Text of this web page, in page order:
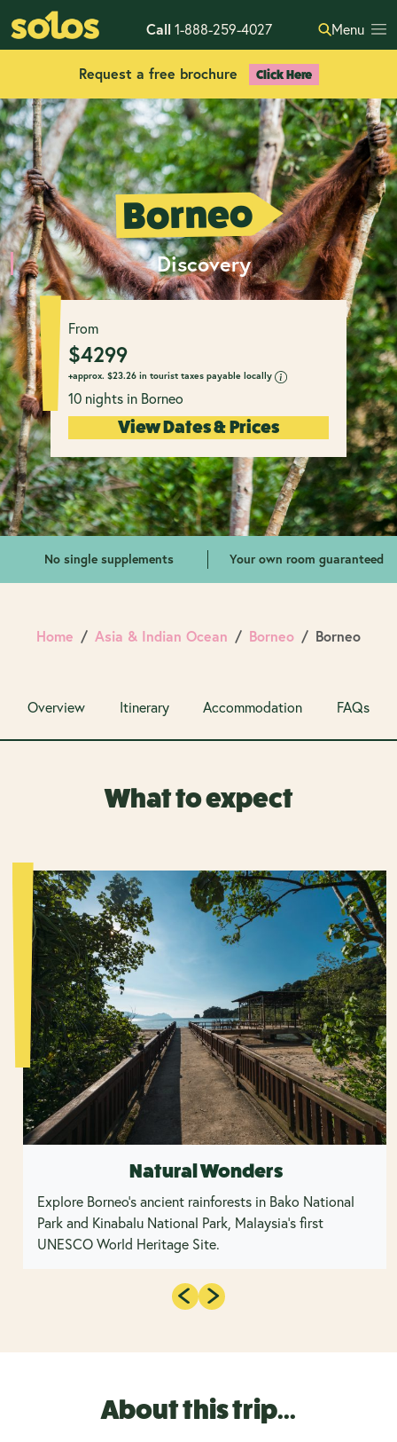
Call 1-888-259-4027 Menu
Request a free brochure Click Here
Borneo
Discovery
From
$4299
+approx. $23.26 in tourist taxes payable locally
10 nights in Borneo
View Dates & Prices
No single supplements Your own room guaranteed
Home Asia & Indian Ocean Borneo Borneo
Overview Itinerary Accommodation FAQs
What to expect
Natural Wonders
Explore Borneo's ancient rainforests in Bako National
Park and Kinabalu National Park, Malaysia’s first
UNESCO World Heritage Site.
About this trip...